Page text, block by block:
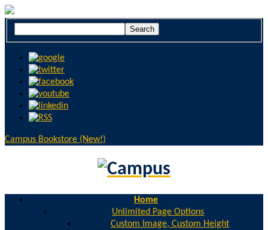
Campus Bookstore (New!)
Home
Unlimited Page Options
Custom Image, Custom Height